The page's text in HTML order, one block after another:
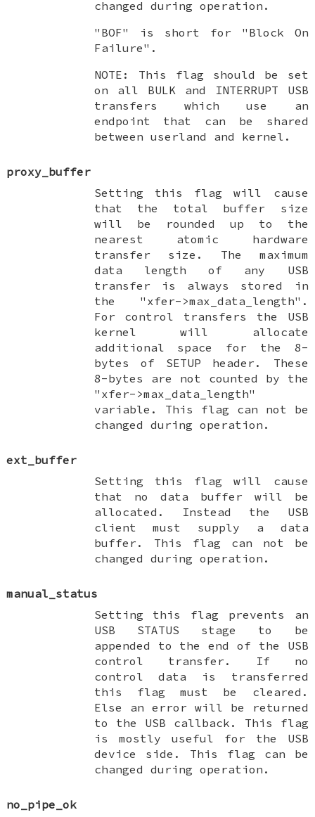
changed during operation.
"BOF" is short for "Block On
Failure".
NOTE: This flag should be set
on all BULK and INTERRUPT USB
transfers which use an
endpoint that can be shared
between userland and kernel.
proxy_buffer
Setting this flag will cause
that the total buffer size
will be rounded up to the
nearest atomic hardware
transfer size. The maximum
data length of any USB
transfer is always stored in
the "xfer->max_data_length".
For control transfers the USB
kernel will allocate
additional space for the 8-
bytes of SETUP header. These
8-bytes are not counted by the
"xfer->max_data_length"
variable. This flag can not be
changed during operation.
ext_buffer
Setting this flag will cause
that no data buffer will be
allocated. Instead the USB
client must supply a data
buffer. This flag can not be
changed during operation.
manual_status
Setting this flag prevents an
USB STATUS stage to be
appended to the end of the USB
control transfer. If no
control data is transferred
this flag must be cleared.
Else an error will be returned
to the USB callback. This flag
is mostly useful for the USB
device side. This flag can be
changed during operation.
no_pipe_ok